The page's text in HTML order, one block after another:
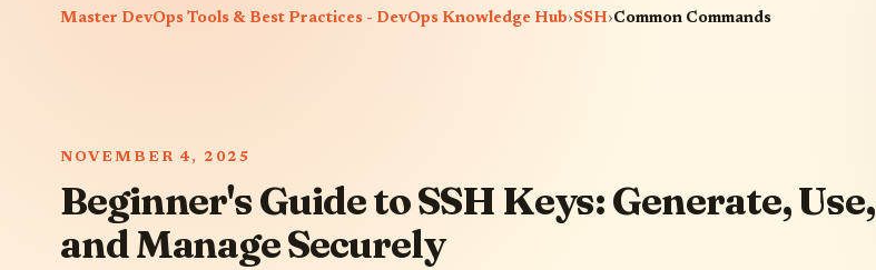
Master DevOps Tools & Best Practices - DevOps Knowledge Hub›SSH›Common Commands
NOVEMBER 4, 2025
Beginner's Guide to SSH Keys: Generate, Use,
and Manage Securely